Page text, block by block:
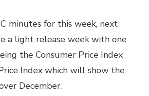
minutes for this week, next
a light release week with one
the Consumer Price Index
Index which will show the
December.